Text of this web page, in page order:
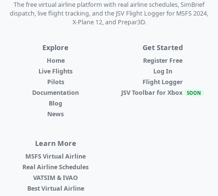
The free virtual airline platform with real airline schedules, SimBrief
dispatch, live flight tracking, and the JSV Flight Logger for MSFS 2024,
X-Plane 12, and Prepar3D.
Explore
Home
Live Flights
Pilots
Documentation
Blog
News
Get Started
Register Free
Log In
Flight Logger
JSV Toolbar for Xbox SOON
Learn More
MSFS Virtual Airline
Real Airline Schedules
VATSIM & IVAO
Best Virtual Airline